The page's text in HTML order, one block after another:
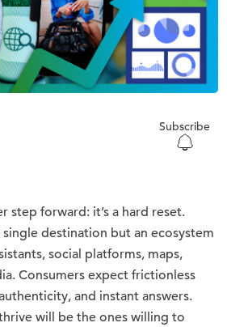
Subscribe
step forward: it’s a hard reset.
destination but an ecosystem
social platforms, maps,
Consumers expect frictionless
and instant answers.
will be the ones willing to